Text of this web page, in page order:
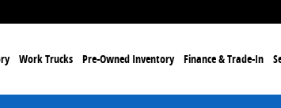
Work Trucks Pre-Owned Inventory Finance & Trade-In